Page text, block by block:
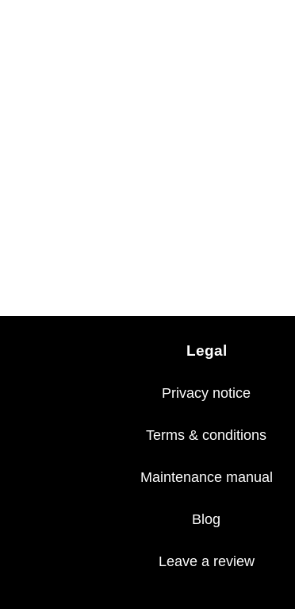
Legal
Privacy notice
Terms & conditions
Maintenance manual
Blog
Leave a review